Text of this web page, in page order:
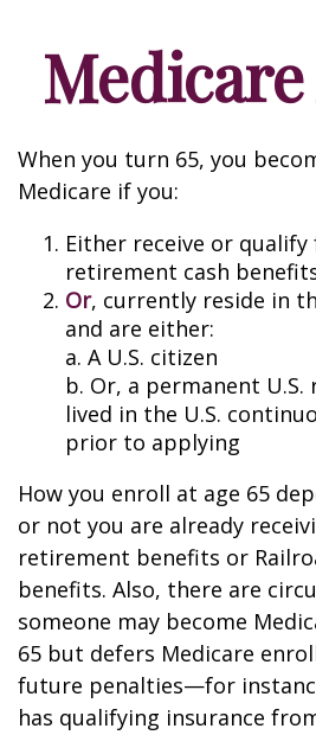
Medicare
When you turn 65, you
Medicare if you:
Either receive or
retirement cash
Or, currently reside in
and are either:
a. A U.S. citizen
b. Or, a permanent
lived in the U.S.
prior to applying
How you enroll at age 65
or not you are already
retirement benefits or
benefits. Also, there are
someone may become
65 but defers Medicare
future penalties—for
has qualifying insurance